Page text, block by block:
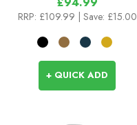
RRP: £109.99 | Save: £15.00
+ QUICK ADD